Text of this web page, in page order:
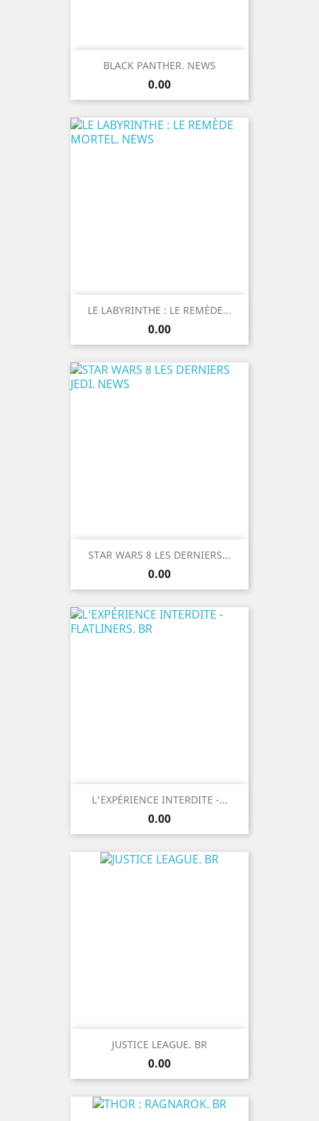
BLACK PANTHER. NEWS
Price
0.00
LE LABYRINTHE : LE REMÈDE...
Price
0.00
STAR WARS 8 LES DERNIERS...
Price
0.00
L'EXPÉRIENCE INTERDITE -...
Price
0.00
JUSTICE LEAGUE. BR
Price
0.00